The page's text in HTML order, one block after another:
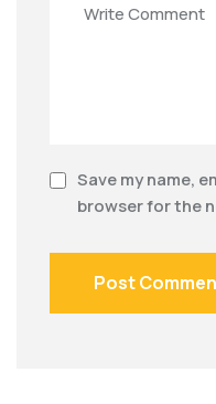
Save my name,
browser for the